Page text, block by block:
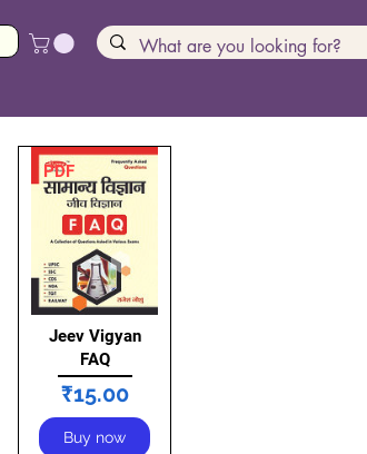
PDF
Jeev Vigyan
FAQ
₹15.00Price
Buy now